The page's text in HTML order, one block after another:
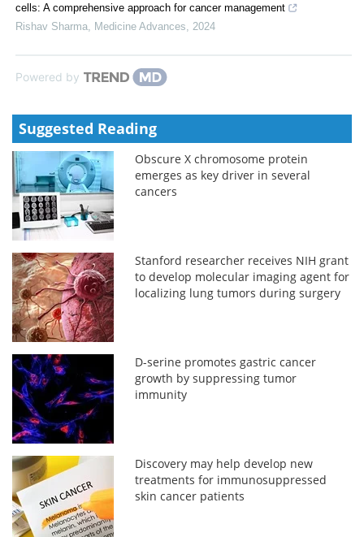
cells: A comprehensive approach for cancer management
Rishav Sharma
Medicine Advances 2024
Powered by
Suggested Reading
Obscure X chromosome protein
emerges as key driver in several
cancers
Stanford researcher receives NIH grant
to develop molecular imaging agent for
localizing lung tumors during surgery
D-serine promotes gastric cancer
growth by suppressing tumor
immunity
Discovery may help develop new
treatments for immunosuppressed
skin cancer patients